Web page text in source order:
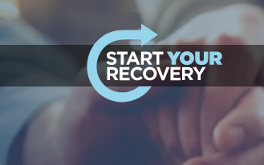
Skip to content